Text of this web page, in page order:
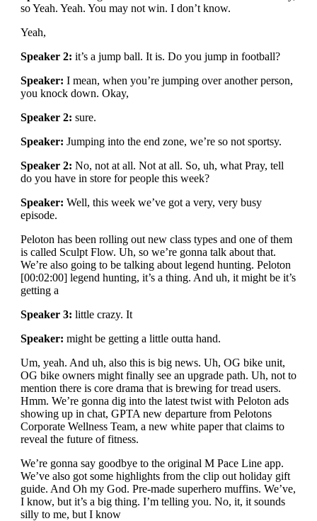
so Yeah. Yeah. You may not win. I don’t know.
Yeah,
Speaker 2: it’s a jump ball. It is. Do you jump in football?
Speaker: I mean, when you’re jumping over another person,
you knock down. Okay,
Speaker 2: sure.
Speaker: Jumping into the end zone, we’re so not sportsy.
Speaker 2: No, not at all. Not at all. So, uh, what Pray, tell
do you have in store for people this week?
Speaker: Well, this week we’ve got a very, very busy
episode.
Peloton has been rolling out new class types and one of them
is called Sculpt Flow. Uh, so we’re gonna talk about that.
We’re also going to be talking about legend hunting. Peloton
[00:02:00] legend hunting, it’s a thing. And uh, it might be it’s
getting a
Speaker 3: little crazy. It
Speaker: might be getting a little outta hand.
Um, yeah. And uh, also this is big news. Uh, OG bike unit,
OG bike owners might finally see an upgrade path. Uh, not to
mention there is core drama that is brewing for tread users.
Hmm. We’re gonna dig into the latest twist with Peloton ads
showing up in chat, GPTA new departure from Pelotons
Corporate Wellness Team, a new white paper that claims to
reveal the future of fitness.
We’re gonna say goodbye to the original M Pace Line app.
We’ve also got some highlights from the clip out holiday gift
guide. And Oh my God. Pre-made superhero muffins. We’ve,
I know, but it’s a big thing. I’m telling you. No, it, it sounds
silly to me, but I know